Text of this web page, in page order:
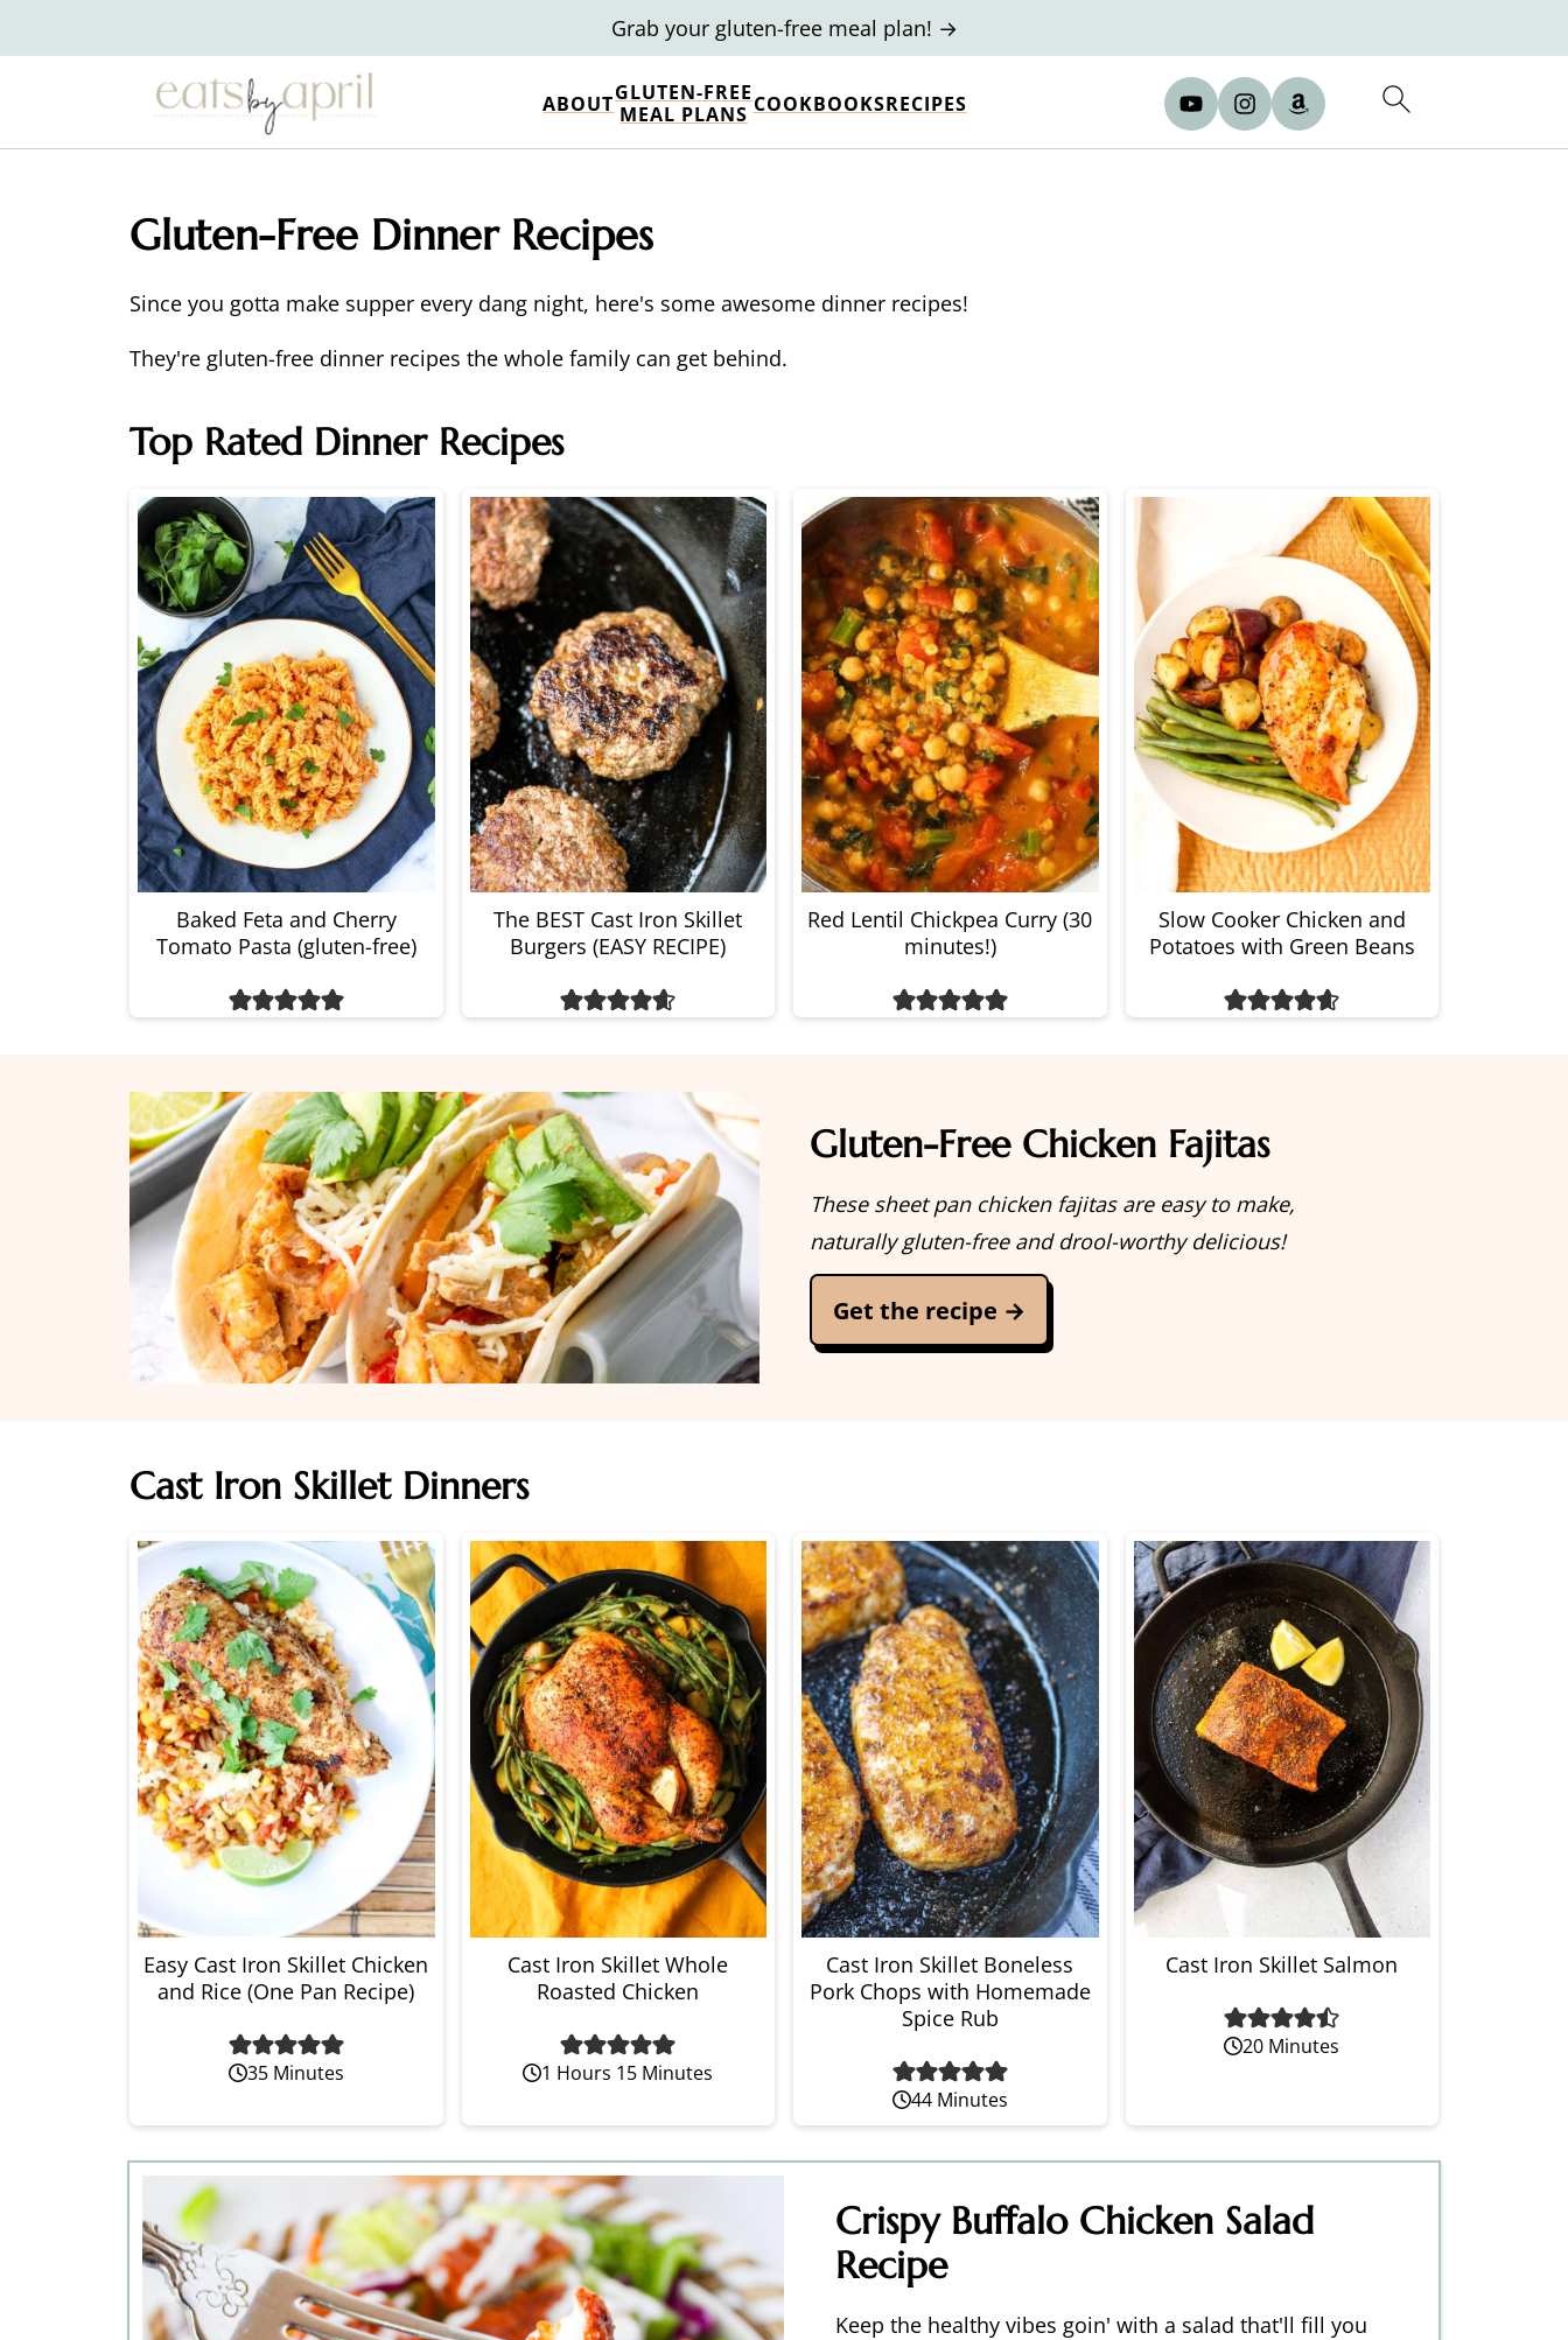
ABOUTGLUTEN-FREE
MEAL PLANS COOKBOOKSRECIPES
Grab your gluten-free meal plan! →
Gluten-Free Dinner Recipes
Since you gotta make supper every dang night, here's some awesome dinner recipes!
They're gluten-free dinner recipes the whole family can get behind.
Top Rated Dinner Recipes
Baked Feta and Cherry
Tomato Pasta (gluten-free)
The BEST Cast Iron Skillet
Burgers (EASY RECIPE)
Red Lentil Chickpea Curry (30
minutes!)
Slow Cooker Chicken and
Potatoes with Green Beans
Gluten-Free Chicken Fajitas
These sheet pan chicken fajitas are easy to make,
naturally gluten-free and drool-worthy delicious!
Get the recipe →
Cast Iron Skillet Dinners
Easy Cast Iron Skillet Chicken
and Rice (One Pan Recipe)
35 Minutes
Cast Iron Skillet Whole
Roasted Chicken
1 Hours 15 Minutes
Cast Iron Skillet Boneless
Pork Chops with Homemade
Spice Rub
44 Minutes
Cast Iron Skillet Salmon
20 Minutes
Crispy Buffalo Chicken Salad
Recipe
Keep the healthy vibes goin' with a salad that'll fill you